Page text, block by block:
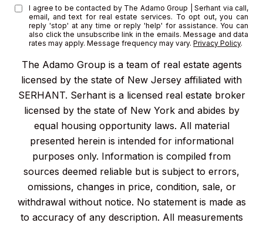
The Adamo Group is a team of real estate agents
licensed by the state of New Jersey affiliated with
SERHANT. Serhant is a licensed real estate broker
licensed by the state of New York and abides by
equal housing opportunity laws. All material
presented herein is intended for informational
purposes only. Information is compiled from
sources deemed reliable but is subject to errors,
omissions, changes in price, condition, sale, or
withdrawal without notice. No statement is made as
to accuracy of any description. All measurements
I agree to be contacted by The Adamo Group | Serhant via call,
email, and text for real estate services. To opt out, you can
reply 'stop' at any time or reply 'help' for assistance. You can
also click the unsubscribe link in the emails. Message and data
rates may apply. Message frequency may vary.Privacy Policy.